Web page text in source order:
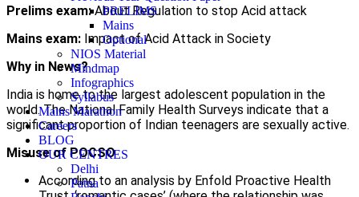
PRELIMS
Mains
Optional
NIOS Material
Mindmap
Infographics
Syllabus
Mains Marathon
Careers
BLOG
OUR CENTRES
Delhi
Patna
Prelims exam:About Regulation to stop Acid attack
Mains exam: Impact of Acid Attack in Society
Why in News?
India is home to the largest adolescent population in the
world. The National Family Health Surveys indicate that a
significant proportion of Indian teenagers are sexually active.
Misuse of POCSO
According to an analysis by Enfold Proactive Health